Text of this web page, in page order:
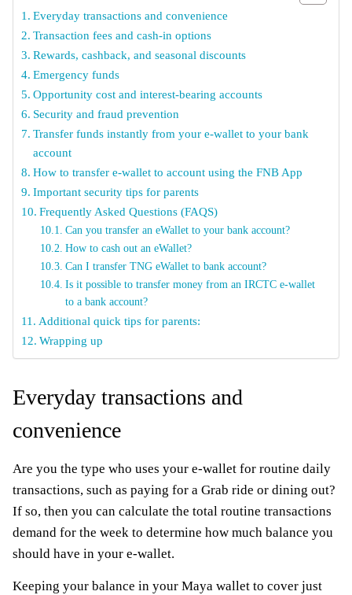
Everyday transactions and convenience
Transaction fees and cash-in options
Rewards, cashback, and seasonal discounts
Emergency funds
Opportunity cost and interest-bearing accounts
Security and fraud prevention
Transfer funds instantly from your e-wallet to your bank
account
How to transfer e-wallet to account using the FNB App
Important security tips for parents
Frequently Asked Questions (FAQS)
Can you transfer an eWallet to your bank account?
How to cash out an eWallet?
Can I transfer TNG eWallet to bank account?
Is it possible to transfer money from an IRCTC e-wallet
to a bank account?
Additional quick tips for parents:
Wrapping up
Everyday transactions and
convenience
Are you the type who uses your e-wallet for routine daily
transactions, such as paying for a Grab ride or dining out?
If so, then you can calculate the total routine transactions
demand for the week to determine how much balance you
should have in your e-wallet.
Keeping your balance in your Maya wallet to cover just